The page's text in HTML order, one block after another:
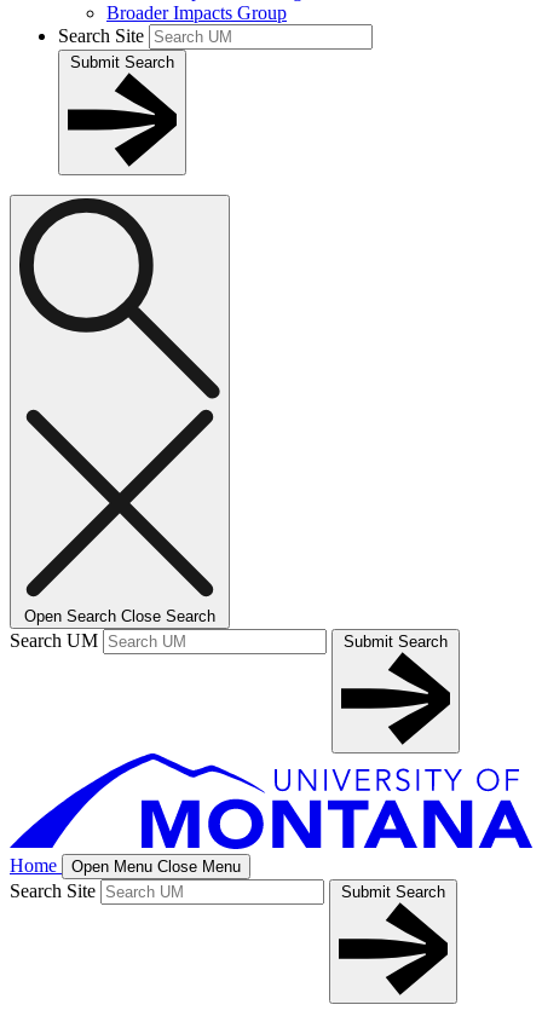
Broader Impacts Group
Search Site
Submit Search
Open Search Close Search
Search UM Submit Search
Home Open Menu Close Menu
Search Site Submit Search